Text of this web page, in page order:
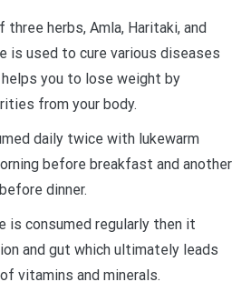
three herbs, Amla, Haritaki, and
is used to cure various diseases
you to lose weight by
from your body.
daily twice with lukewarm
before breakfast and another
dinner.
is consumed regularly then it
and gut which ultimately leads
vitamins and minerals.